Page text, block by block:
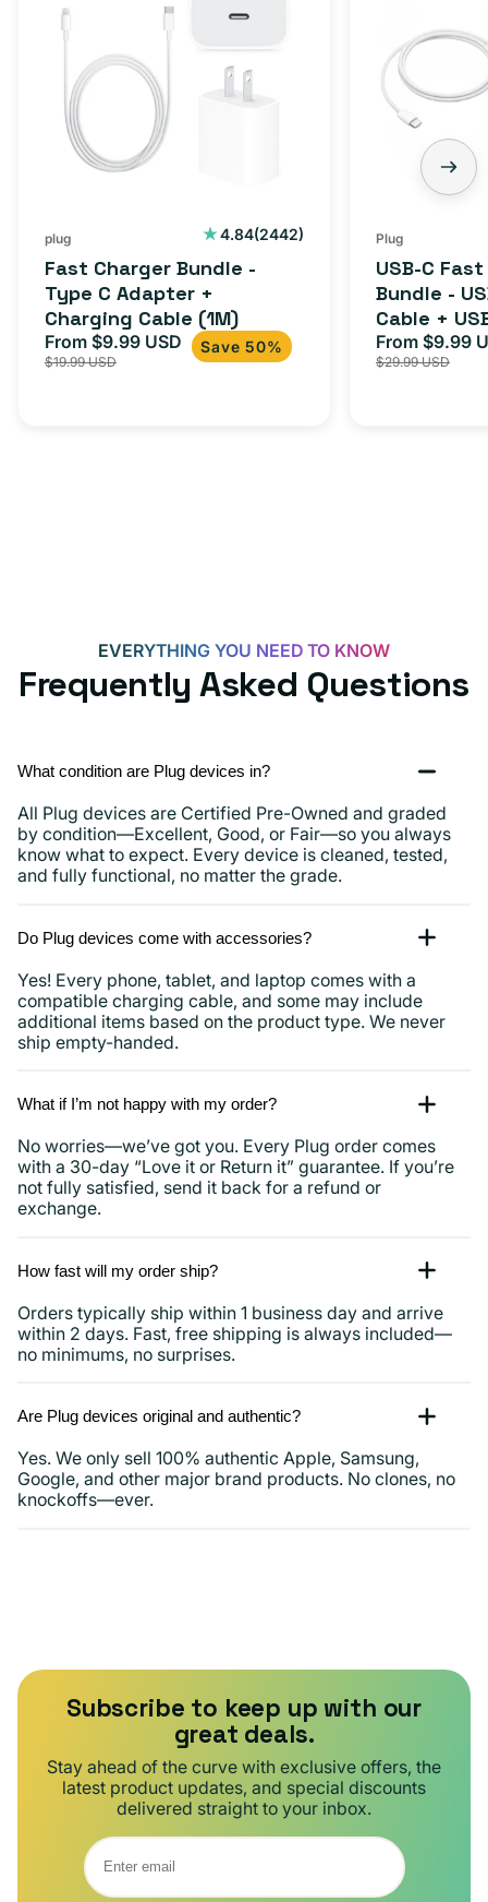
Type
Adapter
(1M)
plug 4.84(2442)
2442
Fast Charger Bundle -
Type C Adapter +
Charging Cable (1M)
Sale
price
From $9.99 USD Regular
price
$19.99 USD
Save 50%
Charger
Bundle
C
Cable
+
USB-
more
Plug
USB-C
Bundle -
Cable +
Adapter
iPhone 15,
Sale
price
From $9.99
$29.99 USD
EVERYTHING YOU NEED TO KNOW
Frequently Asked Questions
What condition are Plug devices in?
All Plug devices are Certified Pre-Owned and graded
by condition—Excellent, Good, or Fair—so you always
know what to expect. Every device is cleaned, tested,
and fully functional, no matter the grade.
Do Plug devices come with accessories?
Yes! Every phone, tablet, and laptop comes with a
compatible charging cable, and some may include
additional items based on the product type. We never
ship empty-handed.
What if I’m not happy with my order?
No worries—we’ve got you. Every Plug order comes
with a 30-day “Love it or Return it” guarantee. If you’re
not fully satisfied, send it back for a refund or
exchange.
How fast will my order ship?
Orders typically ship within 1 business day and arrive
within 2 days. Fast, free shipping is always included—
no minimums, no surprises.
Are Plug devices original and authentic?
Yes. We only sell 100% authentic Apple, Samsung,
Google, and other major brand products. No clones, no
knockoffs—ever.
Subscribe to keep up with our
great deals.
Stay ahead of the curve with exclusive offers, the
latest product updates, and special discounts
delivered straight to your inbox.